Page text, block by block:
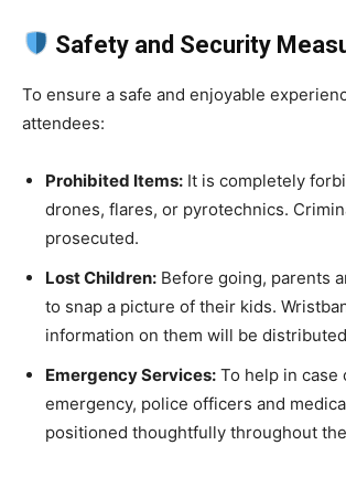
Safety and Security
To ensure a safe and enjoyable
attendees:
Prohibited Items: It is completely
drones, flares, or pyrotechnics.
prosecuted.
Lost Children: Before going, parents
to snap a picture of their kids.
information on them will be
Emergency Services: To help in case
emergency, police officers and
positioned thoughtfully throughout